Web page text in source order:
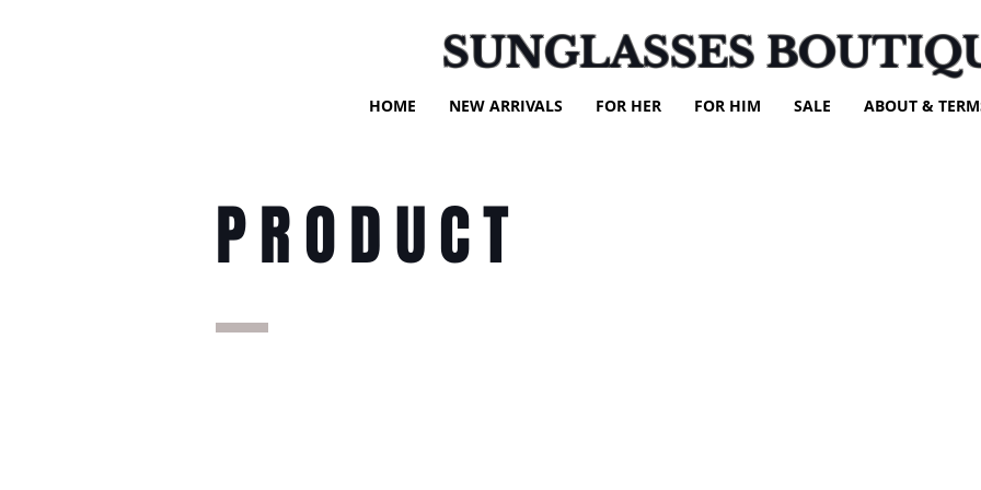
HOME NEW ARRIVALS FOR HER FOR HIM SALE ABOUT &
SUNGLASSES
PRODUCT